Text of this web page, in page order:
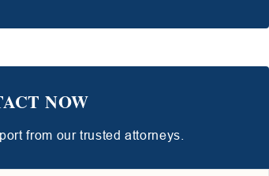
NOW
from our trusted attorneys.